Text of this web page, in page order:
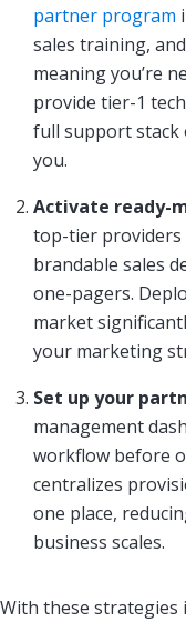
partner program
sales training,
meaning you’re
provide tier-1
full support stack
you.
Activate ready-
top-tier providers
brandable sales
one-pagers.
market
your marketing
Set up your
management
workflow before
centralizes
one place,
business scales.
With these strategies